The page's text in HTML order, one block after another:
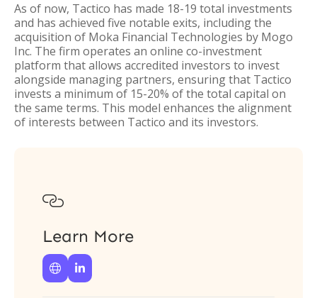
As of now, Tactico has made 18-19 total investments
and has achieved five notable exits, including the
acquisition of Moka Financial Technologies by Mogo
Inc. The firm operates an online co-investment
platform that allows accredited investors to invest
alongside managing partners, ensuring that Tactico
invests a minimum of 15-20% of the total capital on
the same terms. This model enhances the alignment
of interests between Tactico and its investors.

Learn More
 